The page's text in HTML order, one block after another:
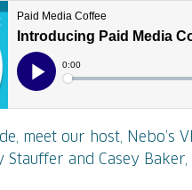
meet our host, Nebo’s
Stauffer and Casey